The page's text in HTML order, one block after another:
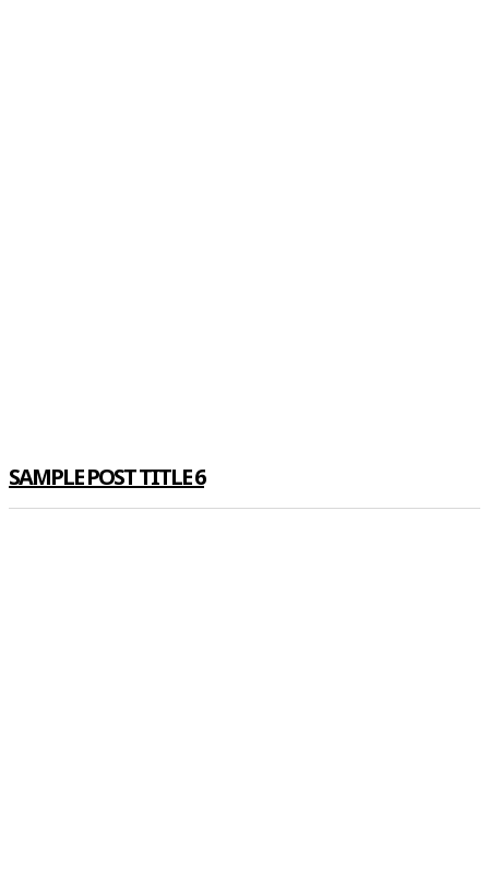
SAMPLE POST TITLE 6